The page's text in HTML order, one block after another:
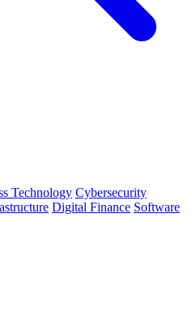
Technology Cybersecurity
Digital Finance Software